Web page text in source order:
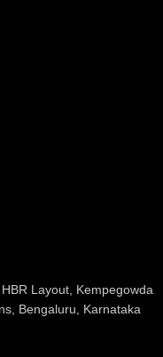
Layout, Kempegowda
Bengaluru, Karnataka